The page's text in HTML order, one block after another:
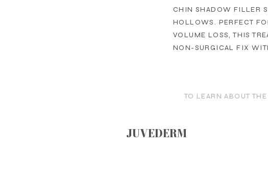
CHIN SHADOW FILLER
HOLLOWS. PERFECT
VOLUME LOSS, THIS
NON-SURGICAL FIX
TO LEARN ABOUT
JUVEDERM